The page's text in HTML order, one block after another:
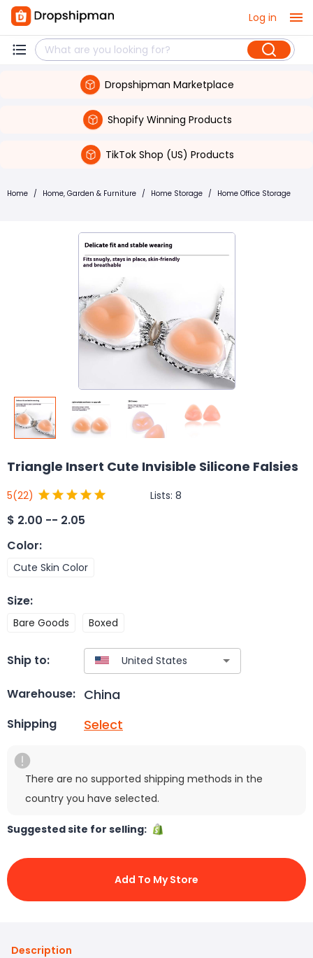
Log in
Dropshipman Marketplace
Shopify Winning Products
TikTok Shop (US) Products
Home / Home, Garden & Furniture / Home Storage / Home Office Storage
Triangle Insert Cute Invisible Silicone Falsies
5(22) Lists: 8
$ 2.00 -- 2.05
Color:
Cute Skin Color
Size:
Bare Goods Boxed
Ship to:
Warehouse: China
Shipping Select
There are no supported shipping methods in the
country you have selected.
Suggested site for selling:
Add To My Store
Description